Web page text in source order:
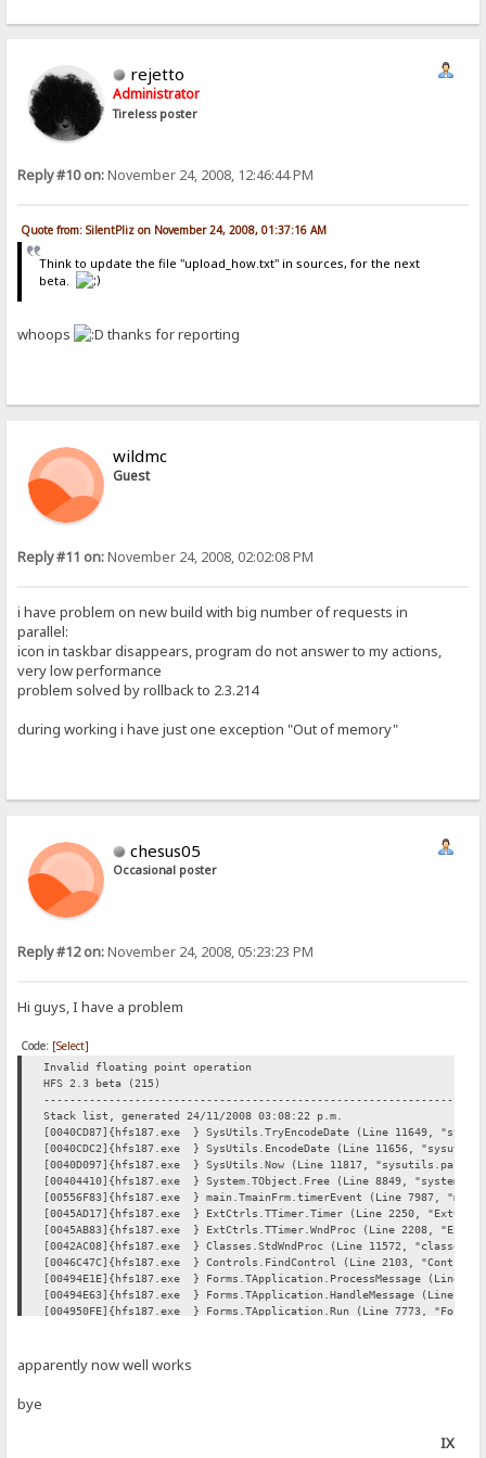
rejetto
Administrator
Tireless poster
Reply #10 on:November 24, 2008, 12:46:44 PM
Quote from: SilentPliz on November 24, 2008, 01:37:16 AM
Think to update the file "upload_how.txt" in sources, for the next
beta.
whoops thanks for reporting
wildmc
Guest
Reply #11 on:November 24, 2008, 02:02:08 PM
i have problem on new build with big number of requests in
parallel:
icon in taskbar disappears, program do not answer to my actions,
very low performance
problem solved by rollback to 2.3.214
during working i have just one exception "Out of memory"
chesus05
Occasional poster
Reply #12 on:November 24, 2008, 05:23:23 PM
Hi guys, I have a problem
Code: [Select]
Invalid floating point operation
HFS 2.3 beta (215)
----------------------------------------------------------------
Stack list, generated 24/11/2008 03:08:22 p.m.
[0040CD87]{hfs187.exe } SysUtils.TryEncodeDate (Line 11649,
[0040CDC2]{hfs187.exe } SysUtils.EncodeDate (Line 11656,
[0040D097]{hfs187.exe } SysUtils.Now (Line 11817, "sysutils.pas" +
[00404410]{hfs187.exe } System.TObject.Free (Line 8849,
[00556F83]{hfs187.exe } main.TmainFrm.timerEvent (Line 7987,
[0045AD17]{hfs187.exe } ExtCtrls.TTimer.Timer (Line 2250,
[0045AB83]{hfs187.exe } ExtCtrls.TTimer.WndProc (Line 2208,
[0042AC08]{hfs187.exe } Classes.StdWndProc (Line 11572,
[0046C47C]{hfs187.exe } Controls.FindControl (Line 2103,
[00494E1E]{hfs187.exe } Forms.TApplication.ProcessMessage (Line
[00494E63]{hfs187.exe } Forms.TApplication.HandleMessage (Line
[004950FE]{hfs187.exe } Forms.TApplication.Run (Line 7773,
System : Windows XP Professional, Version: 5.1, Build: A28,
Processor: Intel, Intel(R) Celeron(R) CPU 530 @ 1.73GHz,
apparently now well works
bye
IX